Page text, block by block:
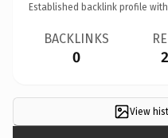
Established backlink profile with
BACKLINKS
0
View